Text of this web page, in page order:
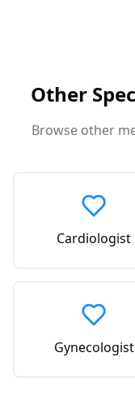
Other
Browse other
Cardiologist
Gynecologist